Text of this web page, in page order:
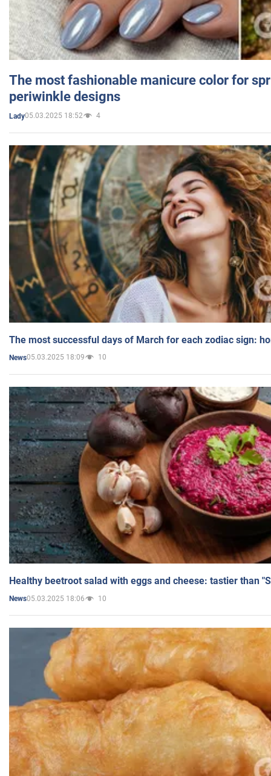
The most fashionable manicure color for
periwinkle designs
Lady05.03.2025 18:52 4
The most successful days of March for each zodiac sign:
News05.03.2025 18:09 10
Healthy beetroot salad with eggs and cheese: tastier than
News05.03.2025 18:06 10